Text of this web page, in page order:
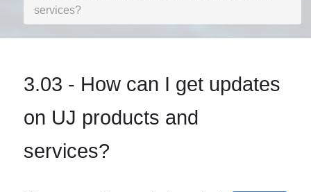
services?
3.03 - How can I get updates
on UJ products and
services?